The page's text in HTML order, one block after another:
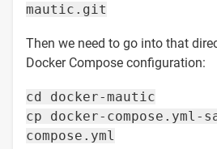
mautic.git
Then we need to go into that
Docker Compose configuration:
cd docker-mautic
cp docker-compose.yml-
compose.yml